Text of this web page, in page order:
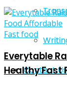
Contact Us
Fast food
Everytable
Healthy Fast